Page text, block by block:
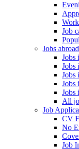
Job
Jobs abroad
Jobs
Jobs
Jobs
Jobs
Jobs
All
Job
CV
No
Job